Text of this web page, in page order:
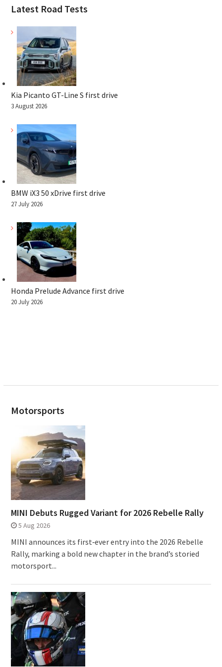
Latest Road Tests
Kia Picanto GT-Line S first drive
3 August 2026
BMW iX3 50 xDrive first drive
27 July 2026
Honda Prelude Advance first drive
20 July 2026
Motorsports
MINI Debuts Rugged Variant for 2026 Rebelle Rally
5 Aug 2026
MINI announces its first‑ever entry into the 2026 Rebelle
Rally, marking a bold new chapter in the brand’s storied
motorsport...